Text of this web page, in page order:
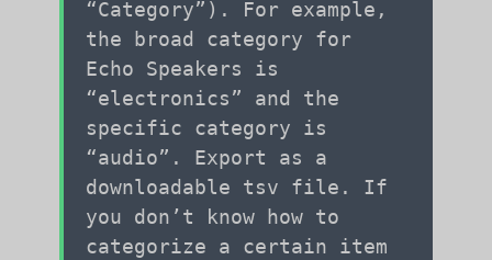
“Category”). For example,
the broad category for
Echo Speakers is
“electronics” and the
specific category is
“audio”. Export as a
downloadable tsv file. If
you don’t know how to
categorize a certain item